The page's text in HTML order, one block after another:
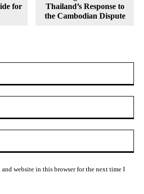
for
Thailand’s Response to
the Cambodian Dispute
and website in this browser for the next time I